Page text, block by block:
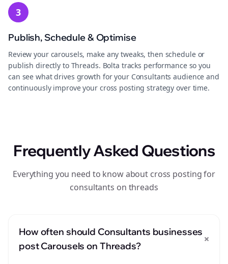
3
Publish, Schedule & Optimise
Review your carousels, make any tweaks, then schedule or
publish directly to Threads. Bolta tracks performance so you
can see what drives growth for your Consultants audience and
continuously improve your cross posting strategy over time.
Frequently Asked Questions
Everything you need to know about cross posting for
consultants on threads
How often should Consultants businesses
post Carousels on Threads?
+